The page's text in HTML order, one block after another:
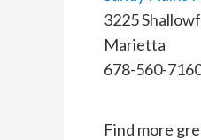
3225
Marietta
678-560-
Find more